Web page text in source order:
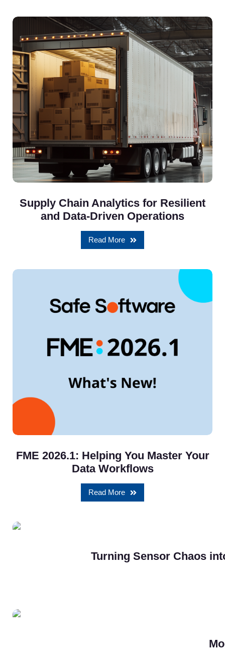
Supply Chain Analytics for Resilient
and Data-Driven Operations
Read More
FME 2026.1: Helping You Master Your
Data Workflows
Read More
Turning Sensor Chaos